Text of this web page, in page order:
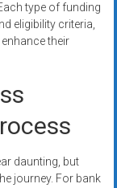
type of funding
eligibility criteria,
their
daunting, but
journey. For bank